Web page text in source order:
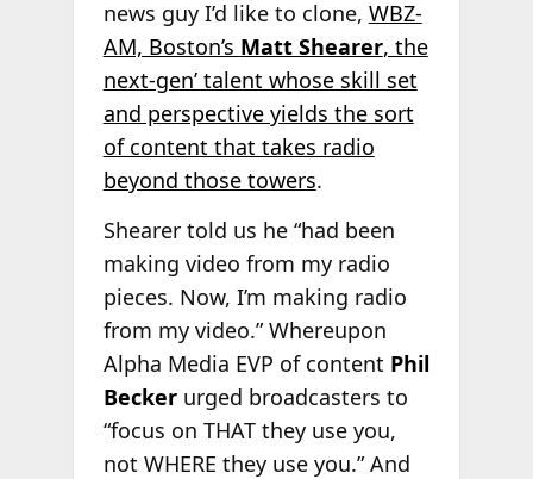
news guy I’d like to clone, WBZ-
AM, Boston’s Matt Shearer, the
next-gen’ talent whose skill set
and perspective yields the sort
of content that takes radio
beyond those towers.
Shearer told us he “had been
making video from my radio
pieces. Now, I’m making radio
from my video.” Whereupon
Alpha Media EVP of content Phil
Beckerurged broadcasters to
“focus on THAT they use you,
not WHERE they use you.” And